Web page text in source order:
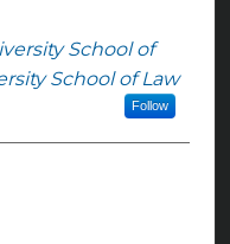
School of
School of Law
Follow